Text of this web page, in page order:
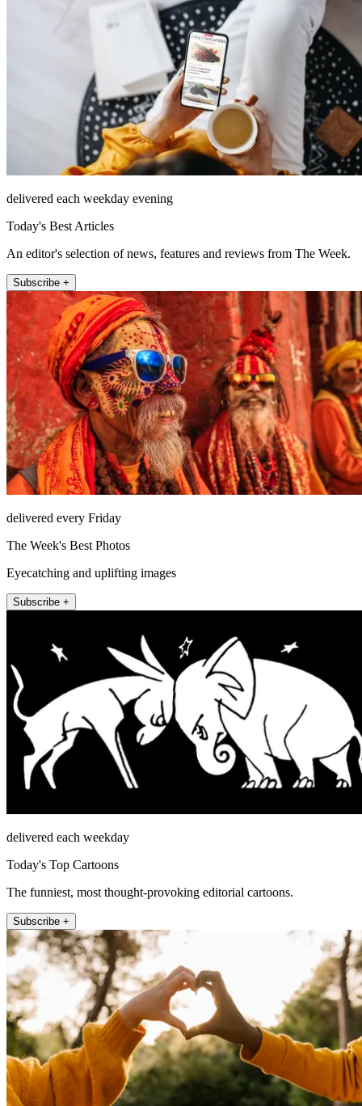
delivered each weekday evening
Today's Best Articles
An editor's selection of news, features and reviews from The Week.
Subscribe +
delivered every Friday
The Week's Best Photos
Eyecatching and uplifting images
Subscribe +
delivered each weekday
Today's Top Cartoons
The funniest, most thought-provoking editorial cartoons.
Subscribe +